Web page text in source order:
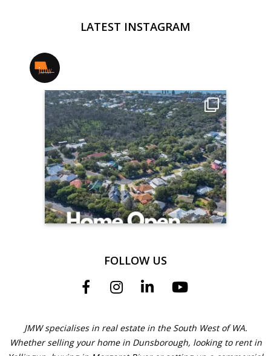
LATEST INSTAGRAM
FOLLOW US
JMW specialises in real estate in the South West of WA.
Whether selling your home in Dunsborough, looking to rent in